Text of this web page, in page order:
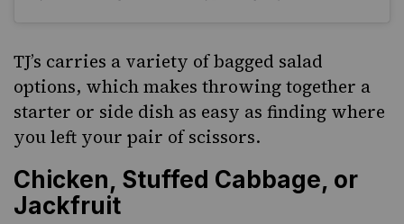
TJ’s carries a variety of bagged salad
options, which makes throwing together a
starter or side dish as easy as finding where
you left your pair of scissors.
Chicken, Stuffed Cabbage, or
Jackfruit